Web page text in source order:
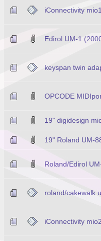
iConnectivity
Edirol UM-1
keyspan twin
OPCODE
19" digidesign
19" Roland UM-
Roland/Edirol
roland/cakewalk
iConnectivity mio2